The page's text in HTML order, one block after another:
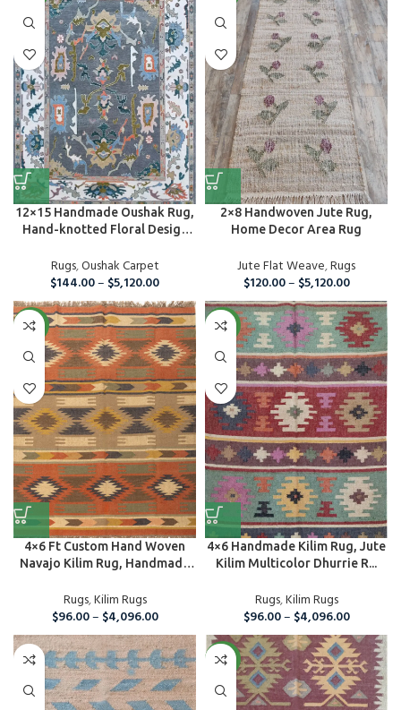
12×15 Handmade Oushak Rug,
Hand-knotted Floral Design
Rugs,Oushak Carpet
$144.00– $5,120.00
2×8 Handwoven Jute Rug,
Home Decor Area Rug
Jute Flat Weave,Rugs
$120.00– $5,120.00
NEW
4×6 Ft Custom Hand Woven
Navajo Kilim Rug, Handmade
Rugs,Kilim Rugs
$96.00– $4,096.00
NEW
4×6 Handmade Kilim Rug, Jute
Kilim Multicolor Dhurrie R...
Rugs,Kilim Rugs
$96.00– $4,096.00
NEW